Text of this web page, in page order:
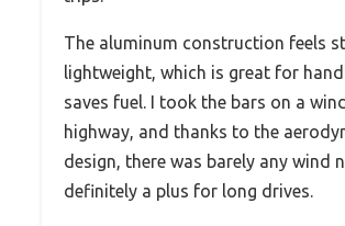
The aluminum construction feels
lightweight, which is great for
saves fuel. I took the bars on a
highway, and thanks to the
design, there was barely any wind
definitely a plus for long drives.